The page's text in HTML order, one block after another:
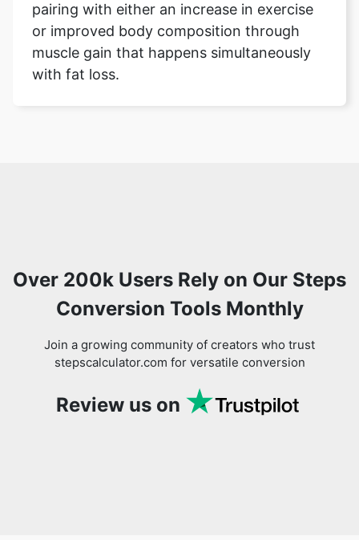
pairing with either an increase in exercise
or improved body composition through
muscle gain that happens simultaneously
with fat loss.
Over 200k Users Rely on Our Steps
Conversion Tools Monthly
Join a growing community of creators who trust
stepscalculator.com for versatile conversion
Review us on